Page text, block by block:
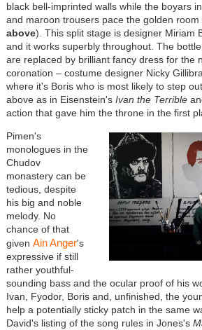
black bell-imprinted walls while the boyars
and maroon trousers pace the golden room
above). This split stage is designer Miriam
and it works superbly throughout. The
are replaced by brilliant fancy dress for the
coronation – costume designer Nicky
where it's Boris who is most likely to step
above as in Eisenstein's Ivan the Terrible
action that gave him the throne in the first
Pimen's
monologues in the
Chudov
monastery can be
tedious, despite
his big and noble
melody. No
chance of that
given Ain Anger's
expressive if still
rather youthful-
sounding bass and the ocular proof of his
Ivan, Fyodor, Boris and, unfinished, the
help a potentially sticky patch in the same
David's listing of the song rules in Jones's